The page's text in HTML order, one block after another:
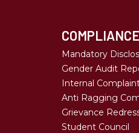
Mandatory
Gender Audit
Internal
Anti Ragging
Grievance
Student Council